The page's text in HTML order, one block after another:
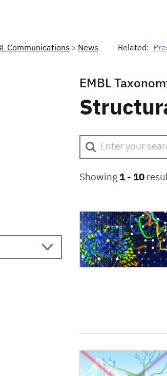
Biology Laboratory Home
Communications News Related:
EMBL
Showing 1 - 10